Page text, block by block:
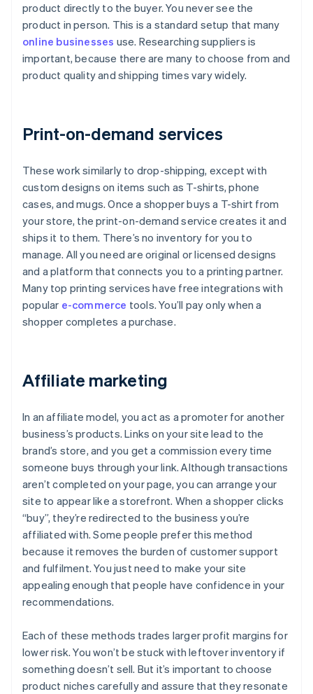
product directly to the buyer. You never see the
product in person. This is a standard setup that many
online businesses use. Researching suppliers is
important, because there are many to choose from and
product quality and shipping times vary widely.
Print-on-demand services
These work similarly to drop-shipping, except with
custom designs on items such as T-shirts, phone
cases, and mugs. Once a shopper buys a T-shirt from
your store, the print-on-demand service creates it and
ships it to them. There’s no inventory for you to
manage. All you need are original or licensed designs
and a platform that connects you to a printing partner.
Many top printing services have free integrations with
popular e-commerce tools. You’ll pay only when a
shopper completes a purchase.
Affiliate marketing
In an affiliate model, you act as a promoter for another
business’s products. Links on your site lead to the
brand’s store, and you get a commission every time
someone buys through your link. Although transactions
aren’t completed on your page, you can arrange your
site to appear like a storefront. When a shopper clicks
“buy”, they’re redirected to the business you’re
affiliated with. Some people prefer this method
because it removes the burden of customer support
and fulfilment. You just need to make your site
appealing enough that people have confidence in your
recommendations.
Each of these methods trades larger profit margins for
lower risk. You won’t be stuck with leftover inventory if
something doesn’t sell. But it’s important to choose
product niches carefully and assure that they resonate